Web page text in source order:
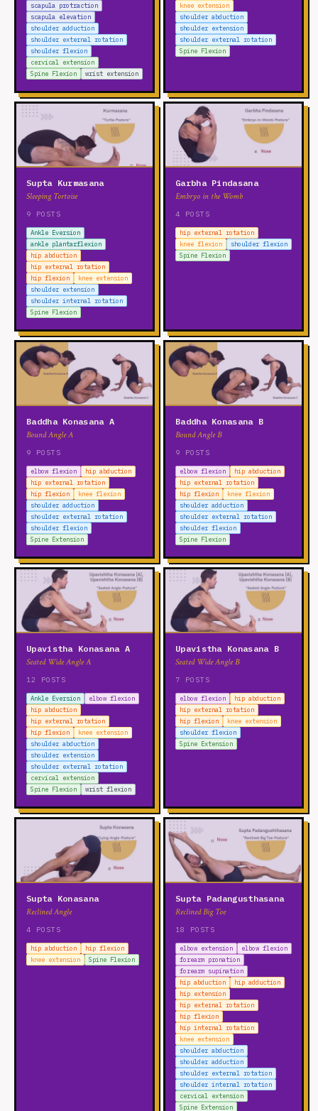
scapula protraction
scapula elevation
shoulder adduction
shoulder external rotation
shoulder flexion
cervical extension
Spine Flexion
wrist extension
knee extension
shoulder abduction
shoulder extension
shoulder external rotation
Spine Flexion
Supta Kurmasana
Sleeping Tortoise
9 POSTS
Ankle Eversion
ankle plantarflexion
hip abduction
hip external rotation
hip flexion
knee extension
shoulder extension
shoulder internal rotation
Spine Flexion
Garbha Pindasana
Embryo in the Womb
4 POSTS
hip external rotation
knee flexion
shoulder flexion
Spine Flexion
Baddha Konasana A
Bound Angle A
9 POSTS
elbow flexion
hip abduction
hip external rotation
hip flexion
knee flexion
shoulder adduction
shoulder external rotation
shoulder flexion
Spine Extension
Baddha Konasana B
Bound Angle B
9 POSTS
elbow flexion
hip abduction
hip external rotation
hip flexion
knee flexion
shoulder adduction
shoulder external rotation
shoulder flexion
Spine Flexion
Upavistha Konasana A
Seated Wide Angle A
12 POSTS
Ankle Eversion
elbow flexion
hip abduction
hip external rotation
hip flexion
knee extension
shoulder abduction
shoulder extension
shoulder external rotation
cervical extension
Spine Flexion
wrist flexion
Upavistha Konasana B
Seated Wide Angle B
7 POSTS
elbow flexion
hip abduction
hip external rotation
hip flexion
knee extension
shoulder flexion
Spine Extension
Supta Konasana
Reclined Angle
4 POSTS
hip abduction
hip flexion
knee extension
Spine Flexion
Supta Padangusthasana
Reclined Big Toe
18 POSTS
elbow extension
elbow flexion
forearm pronation
forearm supination
hip abduction
hip adduction
hip extension
hip external rotation
hip flexion
hip internal rotation
knee extension
shoulder abduction
shoulder adduction
shoulder external rotation
shoulder internal rotation
cervical extension
Spine Extension